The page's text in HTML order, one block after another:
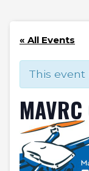
« All Events
This event